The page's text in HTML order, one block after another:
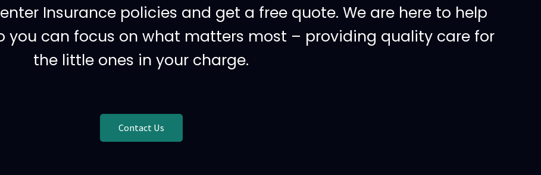
Insurance policies and get a free quote. We are here to help
you can focus on what matters most – providing quality care for
the little ones in your charge.
Contact Us